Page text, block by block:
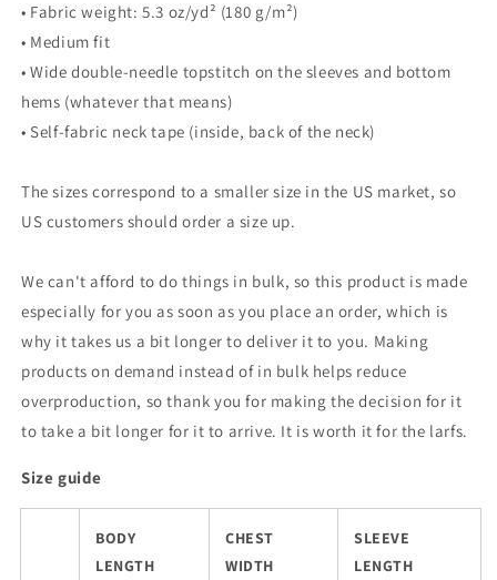
• Fabric weight: 5.3 oz/yd² (180 g/m²)
• Medium fit
• Wide double-needle topstitch on the sleeves and bottom
hems (whatever that means)
• Self-fabric neck tape (inside, back of the neck)
The sizes correspond to a smaller size in the US market, so
US customers should order a size up.
We can't afford to do things in bulk, so this product is made
especially for you as soon as you place an order, which is
why it takes us a bit longer to deliver it to you. Making
products on demand instead of in bulk helps reduce
overproduction, so thank you for making the decision for it
to take a bit longer for it to arrive. It is worth it for the larfs.
Size guide
BODY
LENGTH
CHEST
WIDTH
SLEEVE
LENGTH